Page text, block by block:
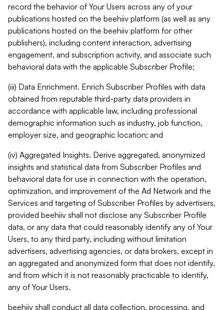
record the behavior of Your Users across any of your
publications hosted on the beehiiv platform (as well as any
publications hosted on the beehiiv platform for other
publishers), including content interaction, advertising
engagement, and subscription activity, and associate such
behavioral data with the applicable Subscriber Profile;
(iii) Data Enrichment. Enrich Subscriber Profiles with data
obtained from reputable third-party data providers in
accordance with applicable law, including professional
demographic information such as industry, job function,
employer size, and geographic location; and
(iv) Aggregated Insights. Derive aggregated, anonymized
insights and statistical data from Subscriber Profiles and
behavioral data for use in connection with the operation,
optimization, and improvement of the Ad Network and the
Services and targeting of Subscriber Profiles by advertisers,
provided beehiiv shall not disclose any Subscriber Profile
data, or any data that could reasonably identify any of Your
Users, to any third party, including without limitation
advertisers, advertising agencies, or data brokers, except in
an aggregated and anonymized form that does not identify,
and from which it is not reasonably practicable to identify,
any of Your Users.
beehiiv shall conduct all data collection, processing, and